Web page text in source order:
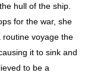
hull of the ship.
for the war, she
routine voyage the
it to sink and
to be a